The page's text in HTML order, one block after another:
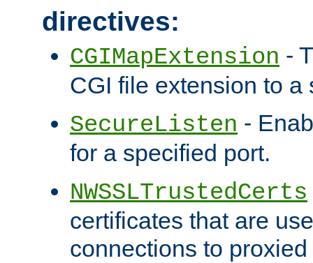
directives:
CGIMapExtension -
CGI file extension to a
SecureListen -
for a specified port.
NWSSLTrustedCerts
certificates that are
connections to